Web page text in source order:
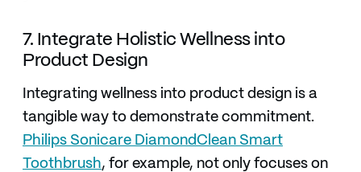
7. Integrate Holistic Wellness into
Product Design
Integrating wellness into product design is a
tangible way to demonstrate commitment.
Philips Sonicare DiamondClean Smart
Toothbrush, for example, not only focuses on